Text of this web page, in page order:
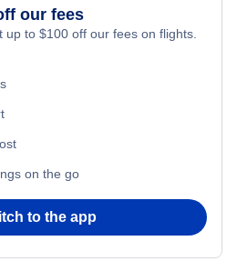
our fees
up to $100 off our fees on flights.
on the go
to the app